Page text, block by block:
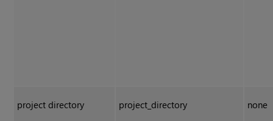
project directory project_directory none